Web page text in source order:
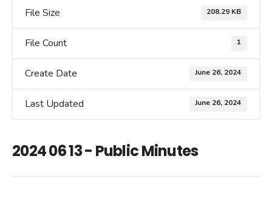
File Size 208.29 KB
File Count 1
Create Date June 26, 2024
Last Updated June 26, 2024
2024 06 13 - Public Minutes